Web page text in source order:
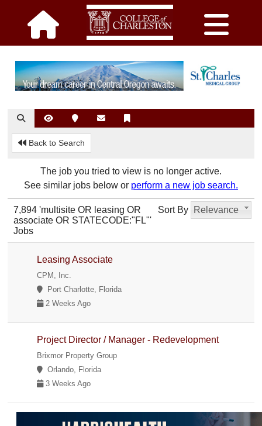
Back to Search
The job you tried to view is no longer active.
See similar jobs below or perform a new job search.
Sort By Relevance
7,894 'multisite OR leasing OR
associate OR STATECODE:"FL"'
Jobs
Leasing Associate
CPM, Inc.
Port Charlotte, Florida
2 Weeks Ago
Project Director / Manager - Redevelopment
Brixmor Property Group
Orlando, Florida
3 Weeks Ago